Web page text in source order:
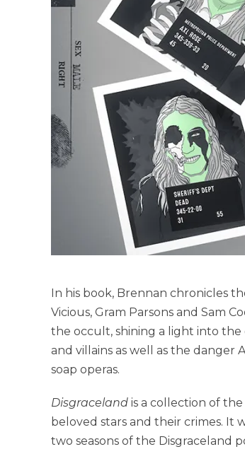
In his book, Brennan chronicles
Vicious, Gram Parsons and Sam
the occult, shining a light into
and villains as well as the danger
soap operas.
Disgraceland is a collection of
beloved stars and their crimes. It
two seasons of the Disgraceland